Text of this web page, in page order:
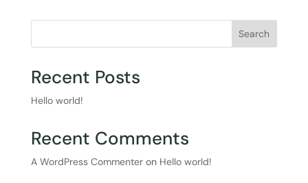
Search
Recent Posts
Hello world!
Recent Comments
A WordPress Commenteron Hello world!